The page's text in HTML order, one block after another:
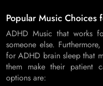
Popular Music Choices
ADHD Music that works
someone else.
for ADHD brain sleep that
them make their patient
options are: